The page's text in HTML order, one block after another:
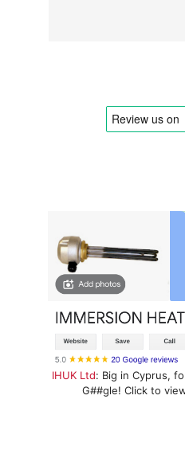
IHUK Ltd: Big in Cyprus,
G##gle! Click to